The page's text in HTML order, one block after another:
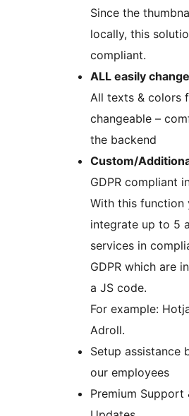
Since the
locally, this
compliant.
ALL easily
All texts & colors
changeable –
the backend
Custom/
GDPR compliant
With this function
integrate up to 5
services in
GDPR which are
a JS code.
For example:
Adroll.
Setup assistance
our employees
Premium Support